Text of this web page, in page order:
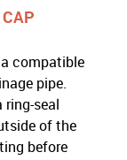
compatible
pipe.
seal
of the
before